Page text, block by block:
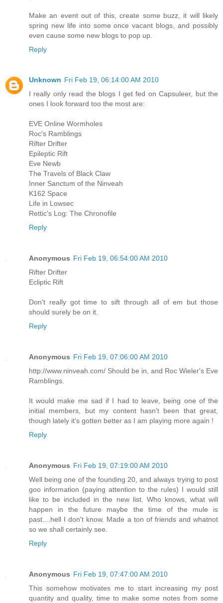
Make an event out of this, create some buzz, it will likely
spring new life into some once vacant blogs, and possibly
even cause some new blogs to pop up.
Reply
Unknown Fri Feb 19, 06:14:00 AM 2010
I really only read the blogs I get fed on Capsuleer, but the
ones I look forward too the most are:
EVE Online Wormholes
Roc's Ramblings
Rifter Drifter
Epileptic Rift
Eve Newb
The Travels of Black Claw
Inner Sanctum of the Ninveah
K162 Space
Life in Lowsec
Rettic's Log: The Chronofile
Reply
Anonymous Fri Feb 19, 06:54:00 AM 2010
Rifter Drifter
Ecliptic Rift
Don't really got time to sift through all of em but those
should surely be on it.
Reply
Anonymous Fri Feb 19, 07:06:00 AM 2010
http://www.ninveah.com/ Should be in, and Roc Wieler's Eve
Ramblings.
It would make me sad if I had to leave, being one of the
initial members, but my content hasn't been that great,
though lately it's gotten better as I am playing more again !
Reply
Anonymous Fri Feb 19, 07:19:00 AM 2010
Well being one of the founding 20, and always trying to post
goo information (paying attention to the rules) I would still
like to be included in the new list. Who knows, what will
happen in the future maybe the time of the mule is
past....hell I don't know. Made a ton of friends and whatnot
so we shall certainly see.
Reply
Anonymous Fri Feb 19, 07:47:00 AM 2010
This somehow motivates me to start increasing my post
quantity and quality, time to make some notes from some